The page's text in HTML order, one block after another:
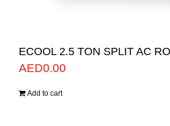
ECOOL 2.5 TON SPLIT AC
AED0.00
Add to cart